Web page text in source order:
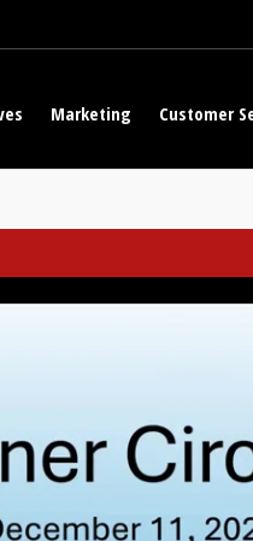
Marketing Customer